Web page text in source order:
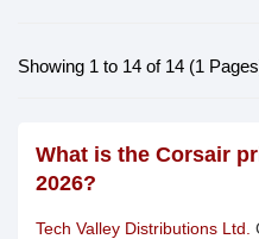
Showing 1 to 14 of 14 (1
What is the Corsair
2026?
Tech Valley Distributions Ltd.